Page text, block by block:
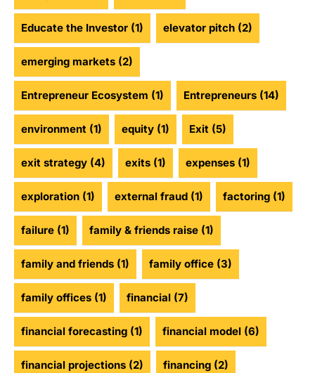
Educate the Investor (1) elevator pitch (2)
emerging markets (2)
Entrepreneur Ecosystem (1) Entrepreneurs (14)
environment (1) equity (1) Exit (5)
exit strategy (4) exits (1) expenses (1)
exploration (1) external fraud (1) factoring (1)
failure (1) family & friends raise (1)
family and friends (1) family office (3)
family offices (1) financial (7)
financial forecasting (1) financial model (6)
financial projections (2) financing (2)